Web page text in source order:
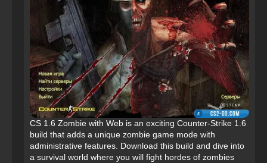
CS 1.6 Zombie with Web is an exciting Counter-Strike 1.6
build that adds a unique zombie game mode with
administrative features. Download this build and dive into
a survival world where you will fight hordes of zombies